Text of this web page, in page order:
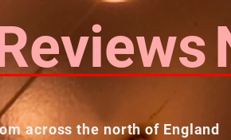
across the north of England